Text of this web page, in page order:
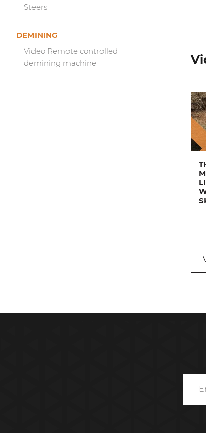
Steers
DEMINING
Video Remote controlled
demining machine